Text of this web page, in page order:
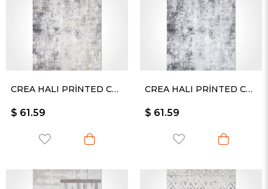
CREA HALI PRİNTED CARPET KESME RULO YOLLUK -2429PC
$ 61.59
CREA HALI PRİNTED CARPET KESME RULO YOLLUK -2430PC
$ 61.59